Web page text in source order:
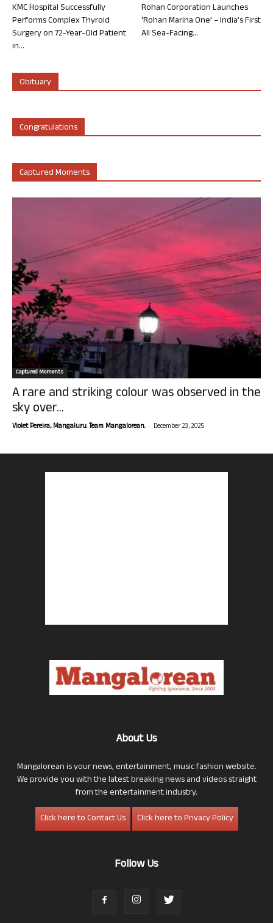
KMC Hospital Successfully
Performs Complex Thyroid
Surgery on 72-Year-Old Patient
in...
Rohan Corporation Launches
‘Rohan Marina One’ – India’s First
All Sea-Facing...
Obituary
Congratulations
Captured Moments
Captured Moments
A rare and striking colour was observed in the
sky over...
Violet Pereira, Mangaluru. Team Mangalorean. - December 23, 2025
About Us
Mangalorean is your news, entertainment, music fashion website.
We provide you with the latest breaking news and videos straight
from the entertainment industry.
Click here to Contact Us
Click here to Privacy Policy
Follow Us